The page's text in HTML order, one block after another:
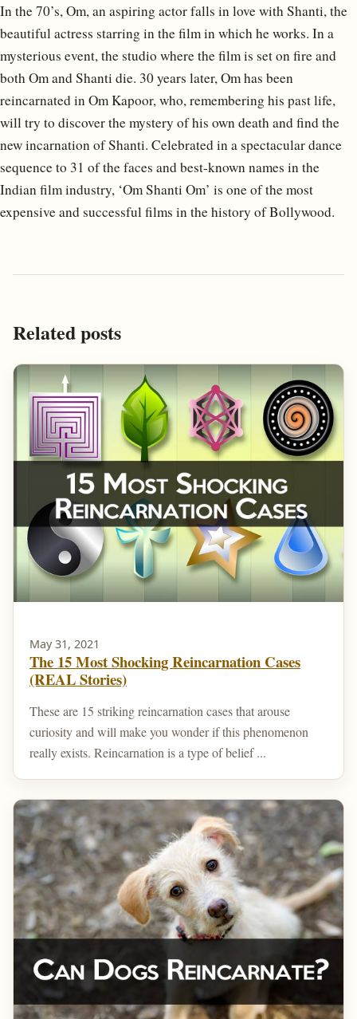
In the 70’s, Om, an aspiring actor falls in love with Shanti, the
beautiful actress starring in the film in which he works. In a
mysterious event, the studio where the film is set on fire and
both Om and Shanti die. 30 years later, Om has been
reincarnated in Om Kapoor, who, remembering his past life,
will try to discover the mystery of his own death and find the
new incarnation of Shanti. Celebrated in a spectacular dance
sequence to 31 of the faces and best-known names in the
Indian film industry, ‘Om Shanti Om’ is one of the most
expensive and successful films in the history of Bollywood.
Related posts
May 31, 2021
The 15 Most Shocking Reincarnation Cases
(REAL Stories)
These are 15 striking reincarnation cases that arouse
curiosity and will make you wonder if this phenomenon
really exists. Reincarnation is a type of belief ...